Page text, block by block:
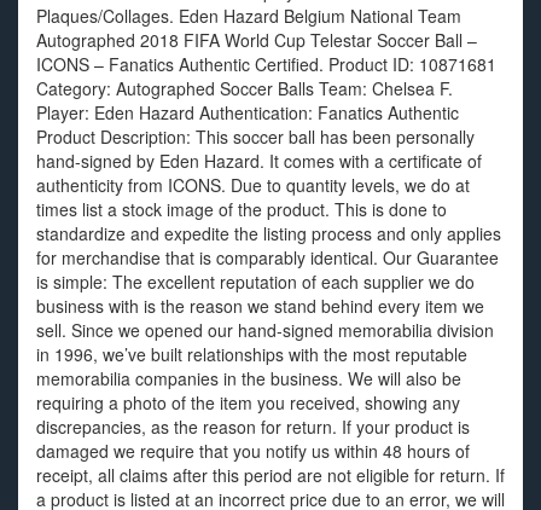
Plaques/Collages. Eden Hazard Belgium National Team
Autographed 2018 FIFA World Cup Telestar Soccer Ball –
ICONS – Fanatics Authentic Certified. Product ID: 10871681
Category: Autographed Soccer Balls Team: Chelsea F.
Player: Eden Hazard Authentication: Fanatics Authentic
Product Description: This soccer ball has been personally
hand-signed by Eden Hazard. It comes with a certificate of
authenticity from ICONS. Due to quantity levels, we do at
times list a stock image of the product. This is done to
standardize and expedite the listing process and only applies
for merchandise that is comparably identical. Our Guarantee
is simple: The excellent reputation of each supplier we do
business with is the reason we stand behind every item we
sell. Since we opened our hand-signed memorabilia division
in 1996, we’ve built relationships with the most reputable
memorabilia companies in the business. We will also be
requiring a photo of the item you received, showing any
discrepancies, as the reason for return. If your product is
damaged we require that you notify us within 48 hours of
receipt, all claims after this period are not eligible for return. If
a product is listed at an incorrect price due to an error, we will